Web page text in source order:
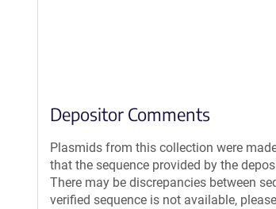
Depositor Comments
Plasmids from this collection were
that the sequence provided by the
There may be discrepancies between
verified sequence is not available,